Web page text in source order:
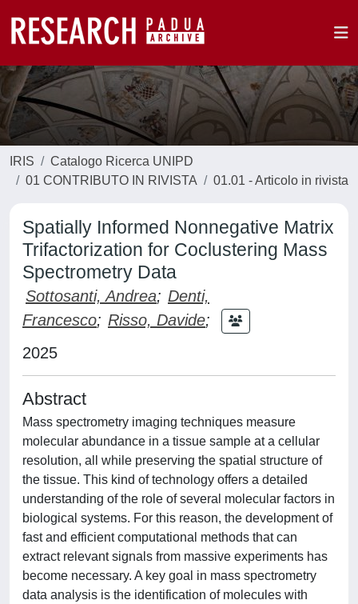
IRIS
Catalogo Ricerca UNIPD
01 CONTRIBUTO IN RIVISTA
01.01 - Articolo in rivista
Spatially Informed Nonnegative Matrix
Trifactorization for Coclustering Mass
Spectrometry Data
Sottosanti, Andrea; Denti,
Francesco; Risso, Davide;
2025
Abstract
Mass spectrometry imaging techniques measure
molecular abundance in a tissue sample at a cellular
resolution, all while preserving the spatial structure of
the tissue. This kind of technology offers a detailed
understanding of the role of several molecular factors in
biological systems. For this reason, the development of
fast and efficient computational methods that can
extract relevant signals from massive experiments has
become necessary. A key goal in mass spectrometry
data analysis is the identification of molecules with